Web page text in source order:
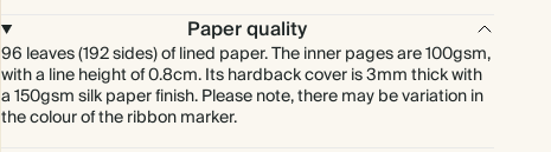
Paper quality
96 leaves (192 sides) of lined paper. The inner pages are 100gsm,
with a line height of 0.8cm. Its hardback cover is 3mm thick with
a 150gsm silk paper finish. Please note, there may be variation in
the colour of the ribbon marker.